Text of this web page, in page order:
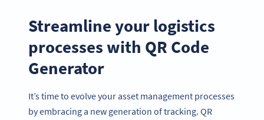
Streamline your logistics
processes with QR Code
Generator
It’s time to evolve your asset management processes
by embracing a new generation of tracking. QR